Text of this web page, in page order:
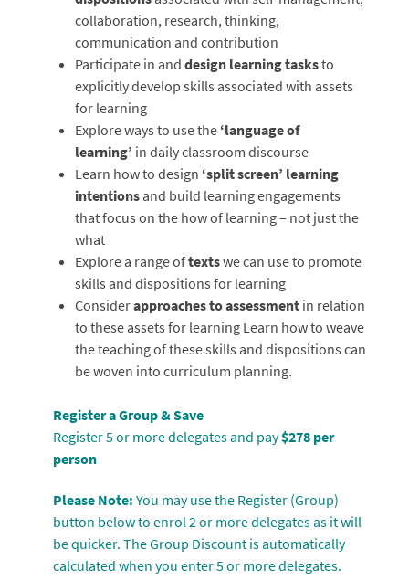
collaboration, research, thinking,
communication and contribution
Participate in and design learning tasksto
explicitly develop skills associated with assets
for learning
Explore ways to use the ‘language of
learning’ in daily classroom discourse
Learn how to design ‘split screen’ learning
intentions and build learning engagements
that focus on the how of learning – not just the
what
Explore a range oftextswe can use to promote
skills and dispositions for learning
Considerapproaches to assessment in relation
to these assets for learning Learn how to weave
the teaching of these skills and dispositions can
be woven into curriculum planning.
Register a Group & Save
Register 5 or more delegates and pay$278 per
person
Please Note: You may use the Register (Group)
button below to enrol 2 or more delegates as it will
be quicker. The Group Discount is automatically
calculated when you enter 5 or more delegates.